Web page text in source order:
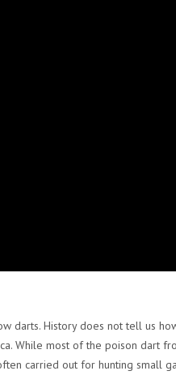
darts. History does not tell us
While most of the poison dart
carried out for hunting small